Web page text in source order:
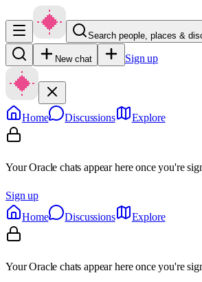
Search people, places &
New chat Sign up
Home Discussions Explore
Your Oracle chats appear here once you're
Sign up
Home
Discussions Explore
Your Oracle chats appear here once you're